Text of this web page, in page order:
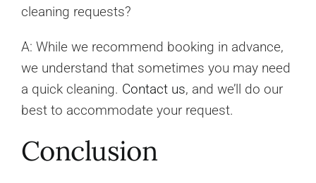
cleaning requests?
A: While we recommend booking in advance,
we understand that sometimes you may need
a quick cleaning. Contact us, and we’ll do our
best to accommodate your request.
Conclusion